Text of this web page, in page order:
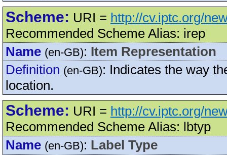
Scheme: URI = http://cv.iptc.org/
Recommended Scheme Alias: irep
Name (en-GB): Item Representation
Definition (en-GB): Indicates the way
location.
Scheme: URI = http://cv.iptc.org/
Recommended Scheme Alias: lbtyp
Name (en-GB): Label Type